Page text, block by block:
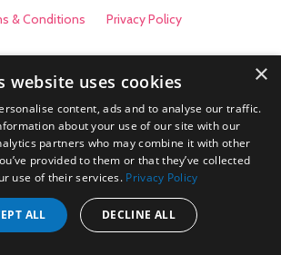
& Conditions Privacy Policy
×
website uses cookies
content, ads and to analyse our traffic.
about your use of our site with our
partners who may combine it with other
provided to them or that they’ve collected
use of their services. Privacy Policy
ALL DECLINE ALL